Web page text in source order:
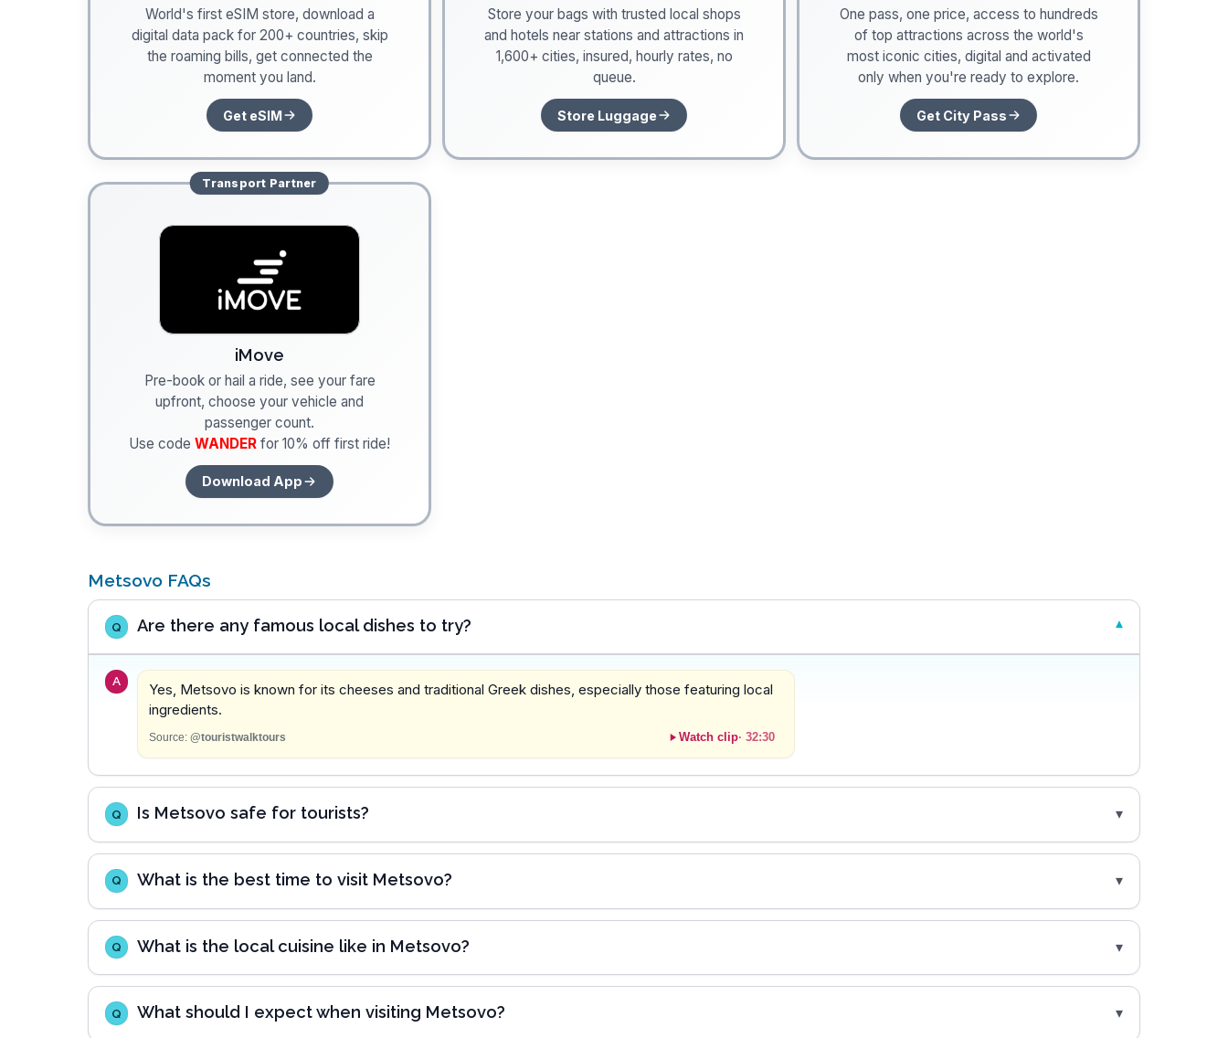
World's first eSIM store, download a
digital data pack for 200+ countries, skip
the roaming bills, get connected the
moment you land.
Get eSIM
Store your bags with trusted local shops
and hotels near stations and attractions in
1,600+ cities, insured, hourly rates, no
queue.
Store Luggage
One pass, one price, access to hundreds
of top attractions across the world's
most iconic cities, digital and activated
only when you're ready to explore.
Get City Pass
Transport Partner
iMove
Pre-book or hail a ride, see your fare
upfront, choose your vehicle and
passenger count.
Use code WANDER for 10% off first ride!
Download App
Metsovo FAQs
Q Are there any famous local dishes to try?
A
Yes, Metsovo is known for its cheeses and traditional Greek dishes, especially those featuring local
ingredients.
Source: @touristwalktours Watch clip· 32:30
Q Is Metsovo safe for tourists?
Q What is the best time to visit Metsovo?
Q What is the local cuisine like in Metsovo?
Q What should I expect when visiting Metsovo?